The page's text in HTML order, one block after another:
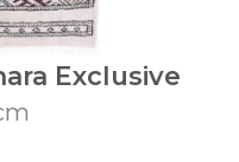
Exclusive